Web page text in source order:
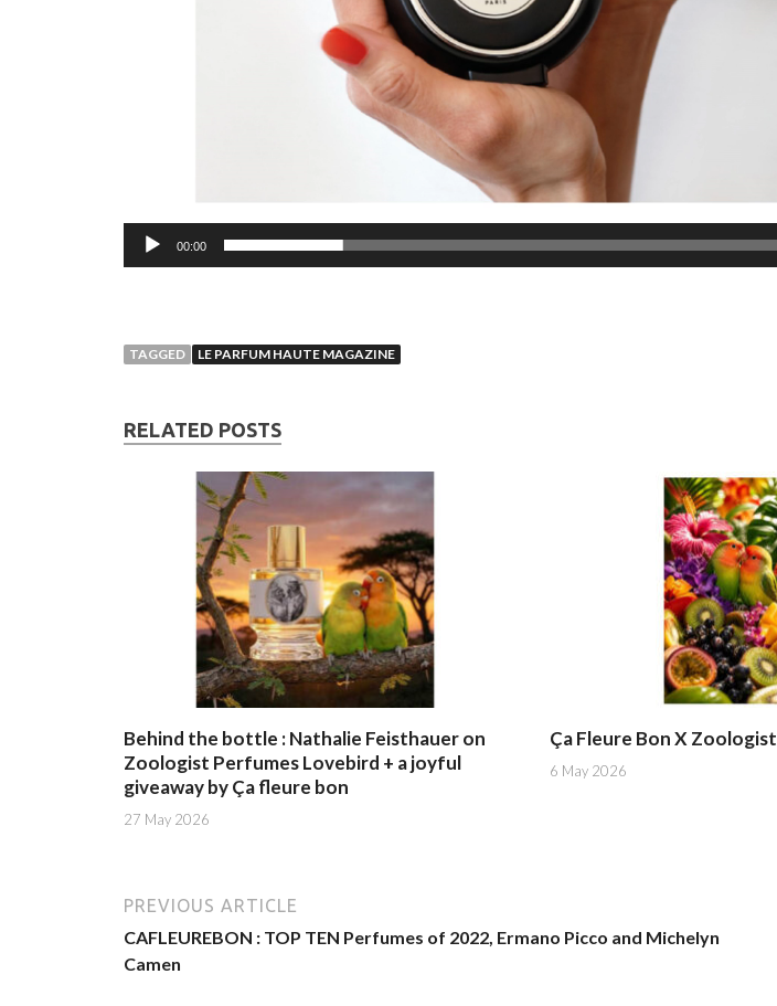
00:00
TAGGED LE PARFUM HAUTE MAGAZINE
RELATED POSTS
Behind the bottle : Nathalie Feisthauer on
Zoologist Perfumes Lovebird + a joyful
giveaway by Ça fleure bon
27 May 2026
Ça Fleure Bon X Zoologist
6 May 2026
PREVIOUS ARTICLE
CAFLEUREBON : TOP TEN Perfumes of 2022, Ermano Picco and Michelyn
Camen